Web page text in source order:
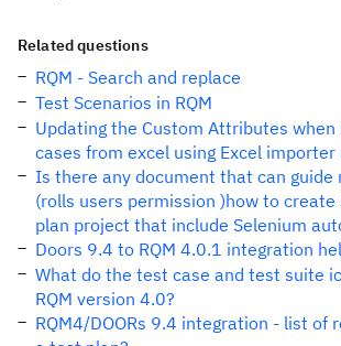
Related questions
RQM - Search and replace
Test Scenarios in RQM
Updating the Custom Attributes
cases from excel using Excel
Is there any document that can guide
(rolls users permission )how to create
plan project that include Selenium
Doors 9.4 to RQM 4.0.1 integration
What do the test case and test suite
RQM version 4.0?
RQM4/DOORs 9.4 integration - list of